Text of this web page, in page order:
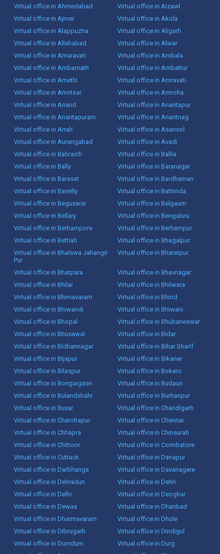
Virtual office in Ahmedabad
Virtual office in Aizawl
Virtual office in Ajmer
Virtual office in Akola
Virtual office in Alappuzha
Virtual office in Aligarh
Virtual office in Allahabad
Virtual office in Alwar
Virtual office in Amaravati
Virtual office in Ambala
Virtual office in Ambarnath
Virtual office in Ambattur
Virtual office in Amethi
Virtual office in Amravati
Virtual office in Amritsar
Virtual office in Amroha
Virtual office in Anand
Virtual office in Anantapur
Virtual office in Anantapuram
Virtual office in Anantnag
Virtual office in Arrah
Virtual office in Asansol
Virtual office in Aurangabad
Virtual office in Avadi
Virtual office in Bahraich
Virtual office in Ballia
Virtual office in Bally
Virtual office in Baranagar
Virtual office in Barasat
Virtual office in Bardhaman
Virtual office in Bareilly
Virtual office in Bathinda
Virtual office in Begusarai
Virtual office in Belgaum
Virtual office in Bellary
Virtual office in Bengaluru
Virtual office in Berhampore
Virtual office in Berhampur
Virtual office in Bettiah
Virtual office in Bhagalpur
Virtual office in Bhalswa Jahangir
Pur
Virtual office in Bharatpur
Virtual office in Bhatpara
Virtual office in Bhavnagar
Virtual office in Bhilai
Virtual office in Bhilwara
Virtual office in Bhimavaram
Virtual office in Bhind
Virtual office in Bhiwandi
Virtual office in Bhiwani
Virtual office in Bhopal
Virtual office in Bhubaneswar
Virtual office in Bhusawal
Virtual office in Bidar
Virtual office in Bidhannagar
Virtual office in Bihar Sharif
Virtual office in Bijapur
Virtual office in Bikaner
Virtual office in Bilaspur
Virtual office in Bokaro
Virtual office in Bongaigaon
Virtual office in Budaun
Virtual office in Bulandshahr
Virtual office in Burhanpur
Virtual office in Buxar
Virtual office in Chandigarh
Virtual office in Chandrapur
Virtual office in Chennai
Virtual office in Chhapra
Virtual office in Chinsurah
Virtual office in Chittoor
Virtual office in Coimbatore
Virtual office in Cuttack
Virtual office in Danapur
Virtual office in Darbhanga
Virtual office in Davanagere
Virtual office in Dehradun
Virtual office in Dehri
Virtual office in Delhi
Virtual office in Deoghar
Virtual office in Dewas
Virtual office in Dhanbad
Virtual office in Dharmavaram
Virtual office in Dhule
Virtual office in Dibrugarh
Virtual office in Dindigul
Virtual office in Dumdum
Virtual office in Durg